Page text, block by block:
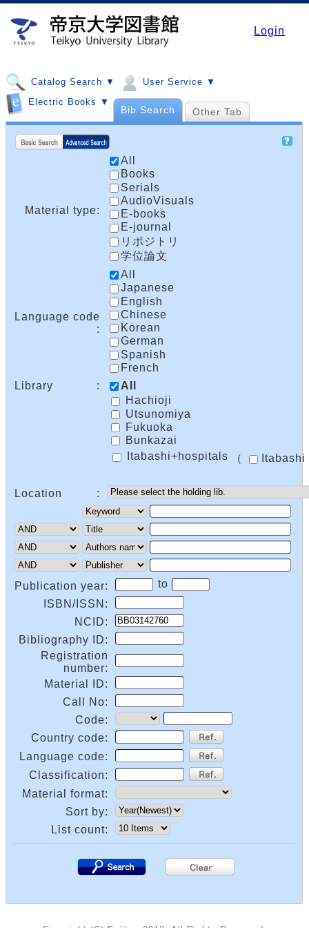
Login
Catalog Search ▼
User Service ▼
Electric Books ▼
Bib Search Other Tab
Material type:
All
Books
Serials
AudioVisuals
E-books
E-journal
リポジトリ
学位論文
Language code
:
All
Japanese
English
Chinese
Korean
German
Spanish
French
Library
:
All
Hachioji
Utsunomiya
Fukuoka
Bunkazai
Itabashi+hospitals
（ Itabashi
Location :
Publication year:
to
ISBN/ISSN:
NCID:
Bibliography ID:
Registration
number:
Material ID:
Call No:
Code:
Country code:
Language code:
Classification:
Material format:
Sort by:
List count: